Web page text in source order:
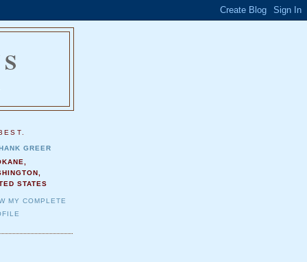
GREER
STATES
MY COMPLETE